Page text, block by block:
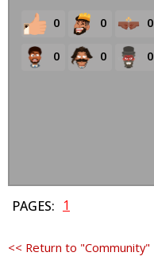
0 0 0
0 0 0
PAGES: 1
<< Return to "Community"